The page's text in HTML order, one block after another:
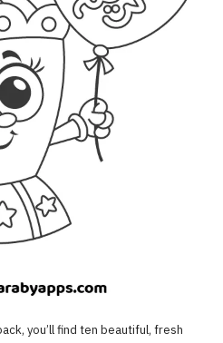
you’ll find ten beautiful, fresh